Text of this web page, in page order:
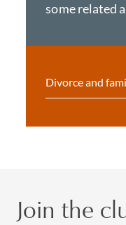
some related
Divorce and
Join the